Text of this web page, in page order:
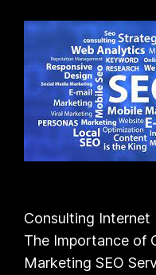
Consulting Internet
The Importance of
Marketing SEO